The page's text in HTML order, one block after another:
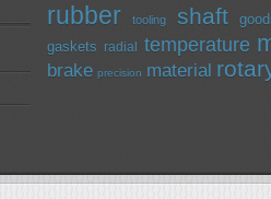
rubber tooling shaft
gaskets radial temperature
brake precision material